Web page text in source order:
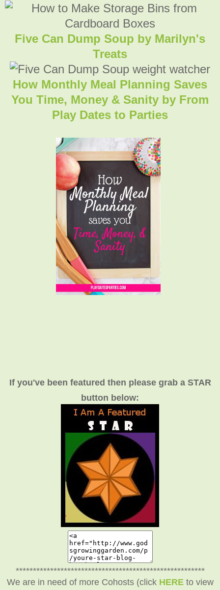
Five Can Dump Soup by Marilyn's
Treats
How Monthly Meal Planning Saves
You Time, Money & Sanity by From
Play Dates to Parties
If you've been featured then please grab a STAR
button below:
*******************************************************
We are in need of more Cohosts (click HEREto view